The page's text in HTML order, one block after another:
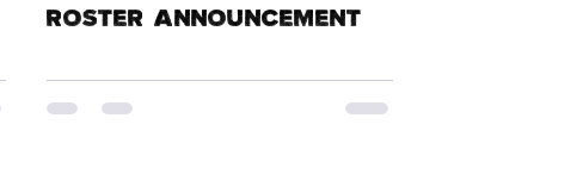
Roster Announcement